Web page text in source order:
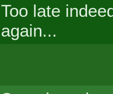
Too late
again...